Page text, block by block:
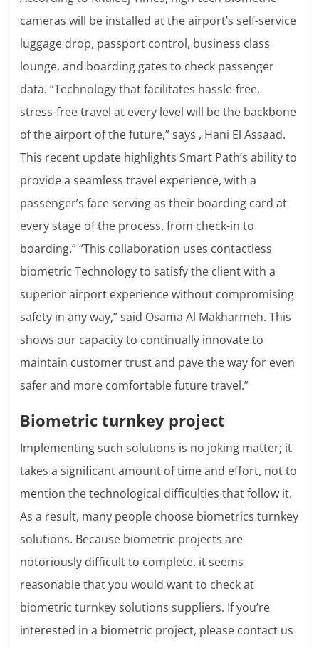
cameras will be installed at the airport’s self-service
luggage drop, passport control, business class
lounge, and boarding gates to check passenger
data. “Technology that facilitates hassle-free,
stress-free travel at every level will be the backbone
of the airport of the future,” says , Hani El Assaad.
This recent update highlights Smart Path’s ability to
provide a seamless travel experience, with a
passenger’s face serving as their boarding card at
every stage of the process, from check-in to
boarding.” “This collaboration uses contactless
biometric Technology to satisfy the client with a
superior airport experience without compromising
safety in any way,” said Osama Al Makharmeh.This
shows our capacity to continually innovate to
maintain customer trust and pave the way for even
safer and more comfortable future travel.”
Biometric turnkey project
Implementing such solutions is no joking matter; it
takes a significant amount of time and effort, not to
mention the technological difficulties that follow it.
As a result, many people choose biometrics turnkey
solutions. Because biometric projects are
notoriously difficult to complete, it seems
reasonable that you would want to check at
biometric turnkey solutions suppliers. If you’re
interested in a biometric project, please contact us